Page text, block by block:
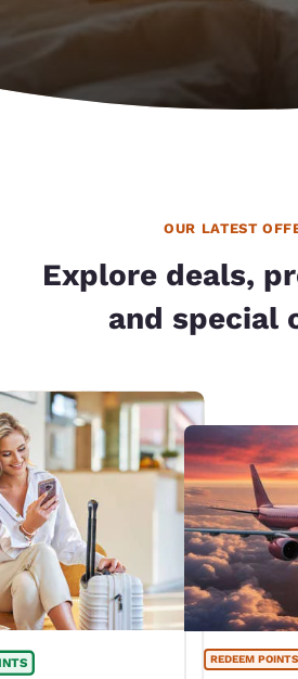
OUR LATEST
Explore deals,
and special
REDEEM POINTS